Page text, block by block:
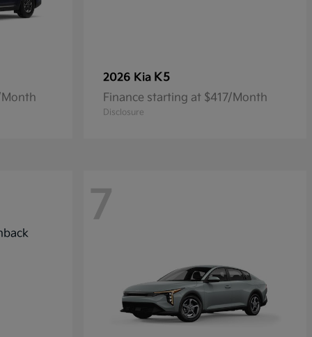
2026 Kia K5
Finance starting at $417/Month
Disclosure
7